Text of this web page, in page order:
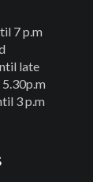
7 p.m
late
3 p.m